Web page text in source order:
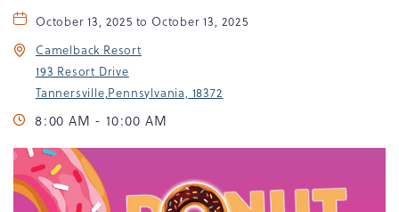
October 13, 2025 to October 13, 2025
Camelback Resort
193 Resort Drive
Tannersville,Pennsylvania, 18372
8:00 AM - 10:00 AM